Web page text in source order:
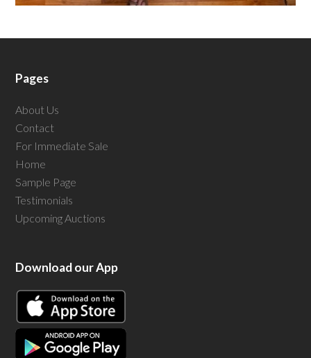
Pages
About Us
Contact
For Immediate Sale
Home
Sample Page
Testimonials
Upcoming Auctions
Download our App